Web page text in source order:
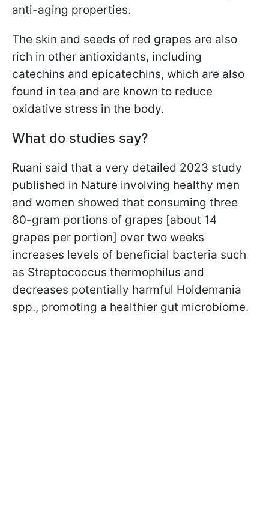
anti-aging properties.
The skin and seeds of red grapes are also
rich in other antioxidants, including
catechins and epicatechins, which are also
found in tea and are known to reduce
oxidative stress in the body.
What do studies say?
Ruani said that a very detailed 2023 study
published in Nature involving healthy men
and women showed that consuming three
80-gram portions of grapes [about 14
grapes per portion] over two weeks
increases levels of beneficial bacteria such
as Streptococcus thermophilus and
decreases potentially harmful Holdemania
spp., promoting a healthier gut microbiome.